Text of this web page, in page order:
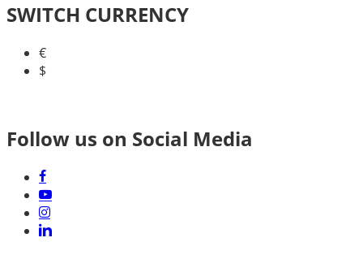
SWITCH CURRENCY
€
$
Follow us on Social Media